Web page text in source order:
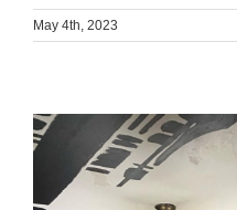
May 4th, 2023